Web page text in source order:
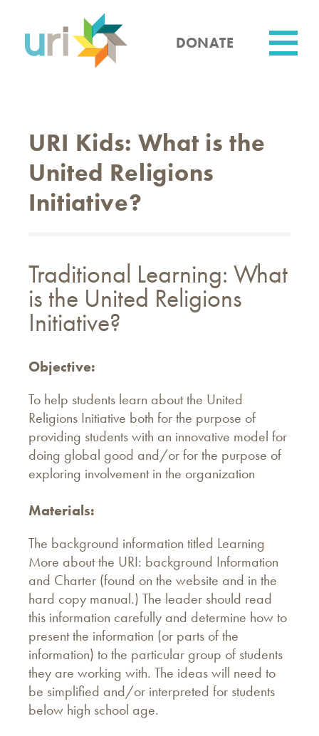
content
DONATE
URI Kids: What is the
United Religions
Initiative?
Traditional Learning: What
is the United Religions
Initiative?
Objective:
To help students learn about the United
Religions Initiative both for the purpose of
providing students with an innovative model for
doing global good and/or for the purpose of
exploring involvement in the organization
Materials:
The background information titled Learning
More about the URI: background Information
and Charter (found on the website and in the
hard copy manual.) The leader should read
this information carefully and determine how to
present the information (or parts of the
information) to the particular group of students
they are working with. The ideas will need to
be simplified and/or interpreted for students
below high school age.